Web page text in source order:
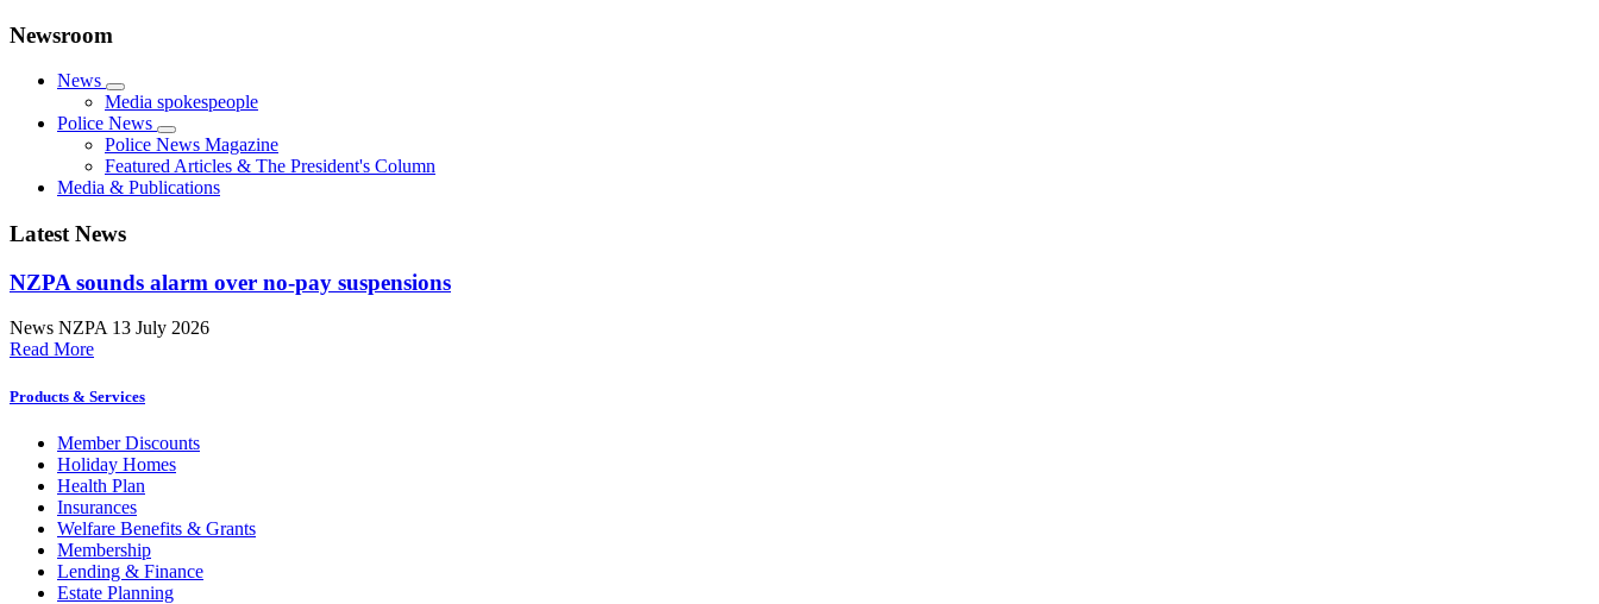
Newsroom
News
Media spokespeople
Police News
Police News Magazine
Featured Articles & The President's Column
Media & Publications
Latest News
NZPA sounds alarm over no-pay suspensions
News NZPA 13 July 2026
Read More
Products & Services
Member Discounts
Holiday Homes
Health Plan
Insurances
Welfare Benefits & Grants
Membership
Lending & Finance
Estate Planning